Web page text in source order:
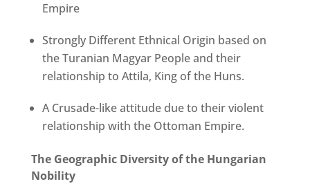
Empire
Strongly Different Ethnical Origin based on
the Turanian Magyar People and their
relationship to Attila, King of the Huns.
A Crusade-like attitude due to their violent
relationship with the Ottoman Empire.
The Geographic Diversity of the Hungarian
Nobility